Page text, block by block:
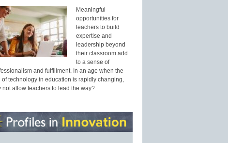
Meaningful
opportunities for
teachers to build
expertise and
leadership beyond
their classroom add
to a sense of
and fulfillment. In an age when the
of technology in education is rapidly changing,
not allow teachers to lead the way?